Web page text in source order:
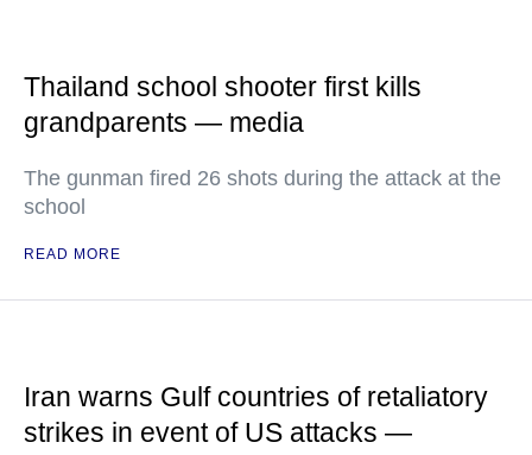
Thailand school shooter first kills
grandparents — media
The gunman fired 26 shots during the attack at the
school
READ MORE
Iran warns Gulf countries of retaliatory
strikes in event of US attacks —